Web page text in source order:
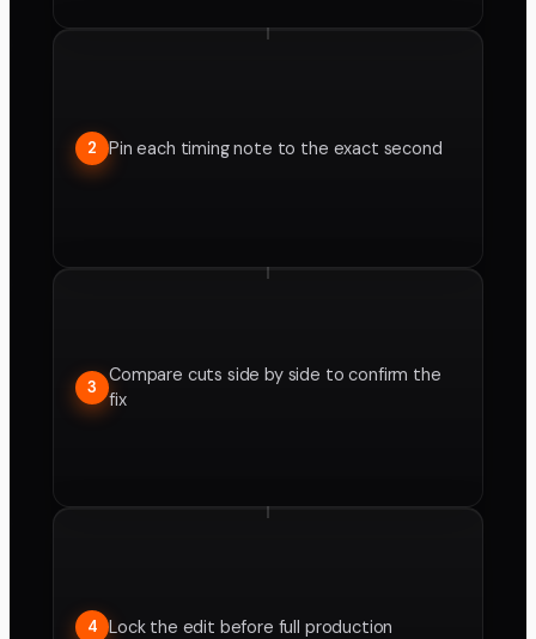
2 Pin each timing note to the exact second
3
Compare cuts side by side to confirm the
fix
4 Lock the edit before full production